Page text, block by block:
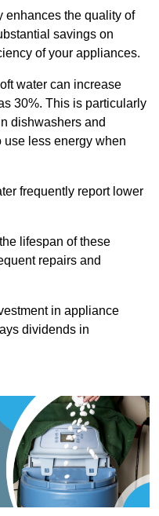
enhances the quality of
savings on
of your appliances.
water can increase
30%. This is particularly
dishwashers and
less energy when
frequently report lower
lifespan of these
repairs and
in appliance
dividends in